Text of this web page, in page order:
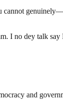
I no dey talk
and